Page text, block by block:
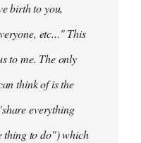
birth to you,
etc..." This
to me. The only
think of is the
everything
thing to do") which